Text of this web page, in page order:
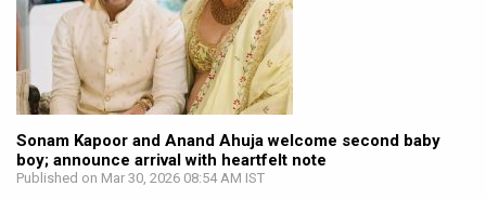
Sonam Kapoor and Anand Ahuja welcome second baby
boy; announce arrival with heartfelt note
Published on Mar 30, 2026 08:54 AM IST